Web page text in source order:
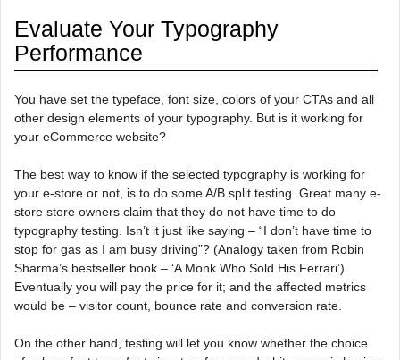
Evaluate Your Typography
Performance
You have set the typeface, font size, colors of your CTAs and all
other design elements of your typography. But is it working for
your eCommerce website?
The best way to know if the selected typography is working for
your e-store or not, is to do some A/B split testing. Great many e-
store store owners claim that they do not have time to do
typography testing. Isn’t it just like saying – “I don’t have time to
stop for gas as I am busy driving”? (Analogy taken from Robin
Sharma’s bestseller book – ‘A Monk Who Sold His Ferrari’)
Eventually you will pay the price for it; and the affected metrics
would be – visitor count, bounce rate and conversion rate.
On the other hand, testing will let you know whether the choice